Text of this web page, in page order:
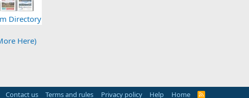
Directory
Here)
Contact us Terms and rules Privacy policy Help Home
R